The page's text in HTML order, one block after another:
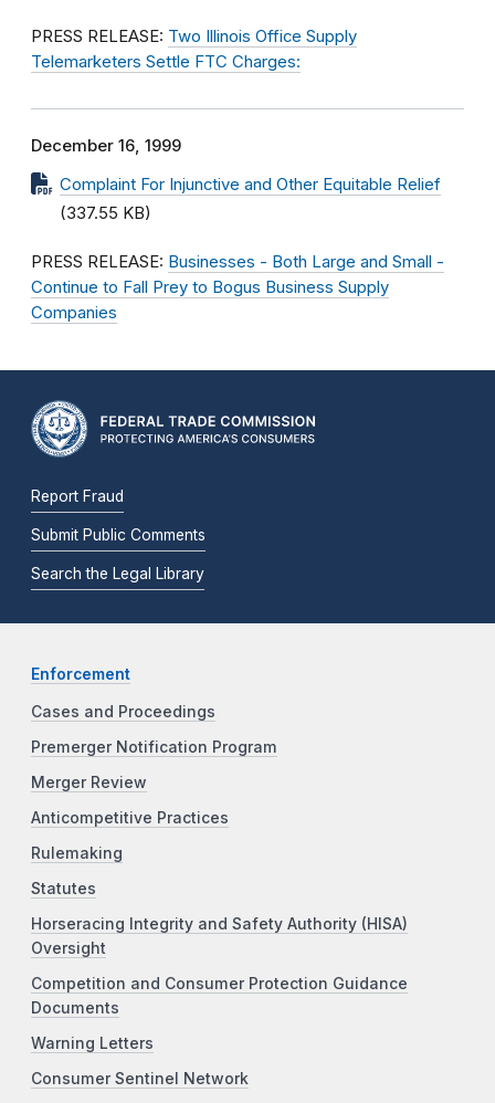
PRESS RELEASE: Two Illinois Office Supply
Telemarketers Settle FTC Charges:
December 16, 1999
Complaint For Injunctive and Other Equitable Relief
(337.55 KB)
PRESS RELEASE: Businesses - Both Large and Small -
Continue to Fall Prey to Bogus Business Supply
Companies
Report Fraud
Submit Public Comments
Search the Legal Library
Enforcement
Cases and Proceedings
Premerger Notification Program
Merger Review
Anticompetitive Practices
Rulemaking
Statutes
Horseracing Integrity and Safety Authority (HISA)
Oversight
Competition and Consumer Protection Guidance
Documents
Warning Letters
Consumer Sentinel Network